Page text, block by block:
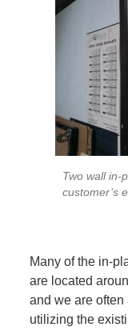
Two wall in-
customer’s
Many of the in-
are located
and we are
utilizing the